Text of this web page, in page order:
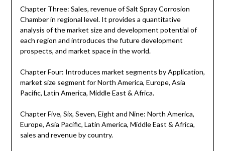
Chapter Three: Sales, revenue of Salt Spray Corrosion
Chamber in regional level. It provides a quantitative
analysis of the market size and development potential of
each region and introduces the future development
prospects, and market space in the world.
Chapter Four: Introduces market segments by Application,
market size segment for North America, Europe, Asia
Pacific, Latin America, Middle East & Africa.
Chapter Five, Six, Seven, Eight and Nine: North America,
Europe, Asia Pacific, Latin America, Middle East & Africa,
sales and revenue by country.